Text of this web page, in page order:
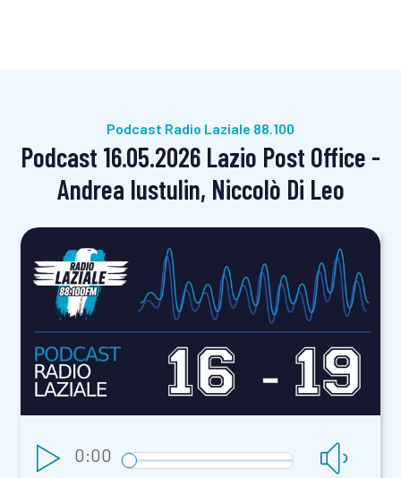
Podcast Radio Laziale 88.100
Podcast 16.05.2026 Lazio Post Office -
Andrea Iustulin, Niccolò Di Leo
0:00